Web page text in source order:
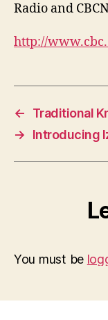
Radio and
http://
←
Traditional
→
Introducing
You must be